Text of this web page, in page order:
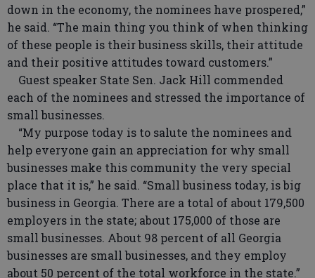
down in the economy, the nominees have prospered,”
he said. “The main thing you think of when thinking
of these people is their business skills, their attitude
and their positive attitudes toward customers.”
Guest speaker State Sen. Jack Hill commended
each of the nominees and stressed the importance of
small businesses.
“My purpose today is to salute the nominees and
help everyone gain an appreciation for why small
businesses make this community the very special
place that it is,” he said. “Small business today, is big
business in Georgia. There are a total of about 179,500
employers in the state; about 175,000 of those are
small businesses. About 98 percent of all Georgia
businesses are small businesses, and they employ
about 50 percent of the total workforce in the state.”